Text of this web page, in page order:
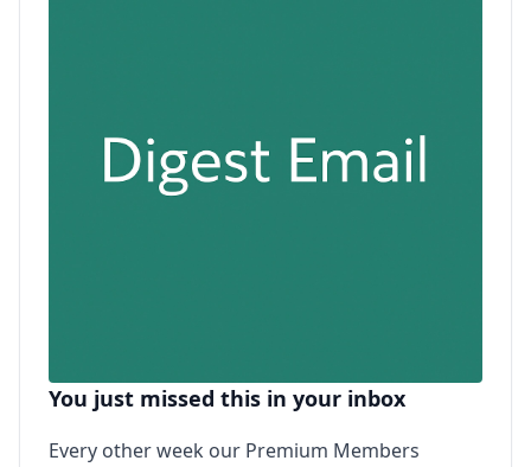
You just missed this in your inbox
Every other week our Premium Members